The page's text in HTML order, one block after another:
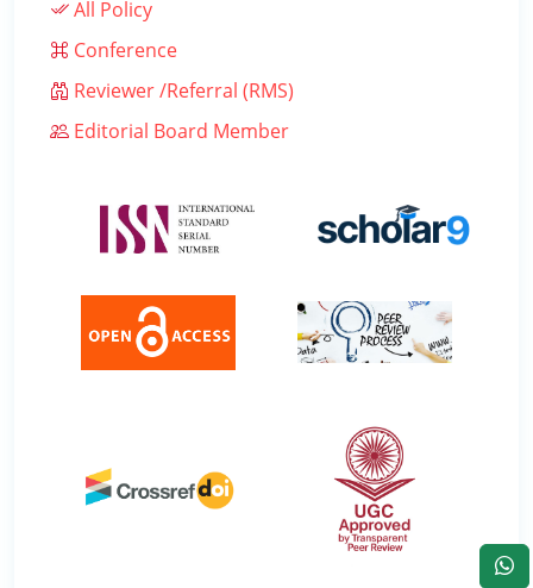
All Policy
Conference
Reviewer /Referral (RMS)
Editorial Board Member